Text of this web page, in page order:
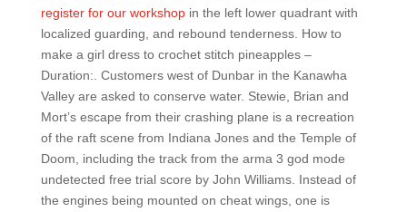
register for our workshopin the left lower quadrant with
localized guarding, and rebound tenderness. How to
make a girl dress to crochet stitch pineapples –
Duration:. Customers west of Dunbar in the Kanawha
Valley are asked to conserve water. Stewie, Brian and
Mort’s escape from their crashing plane is a recreation
of the raft scene from Indiana Jones and the Temple of
Doom, including the track from the arma 3 god mode
undetected free trial score by John Williams. Instead of
the engines being mounted on cheat wings, one is